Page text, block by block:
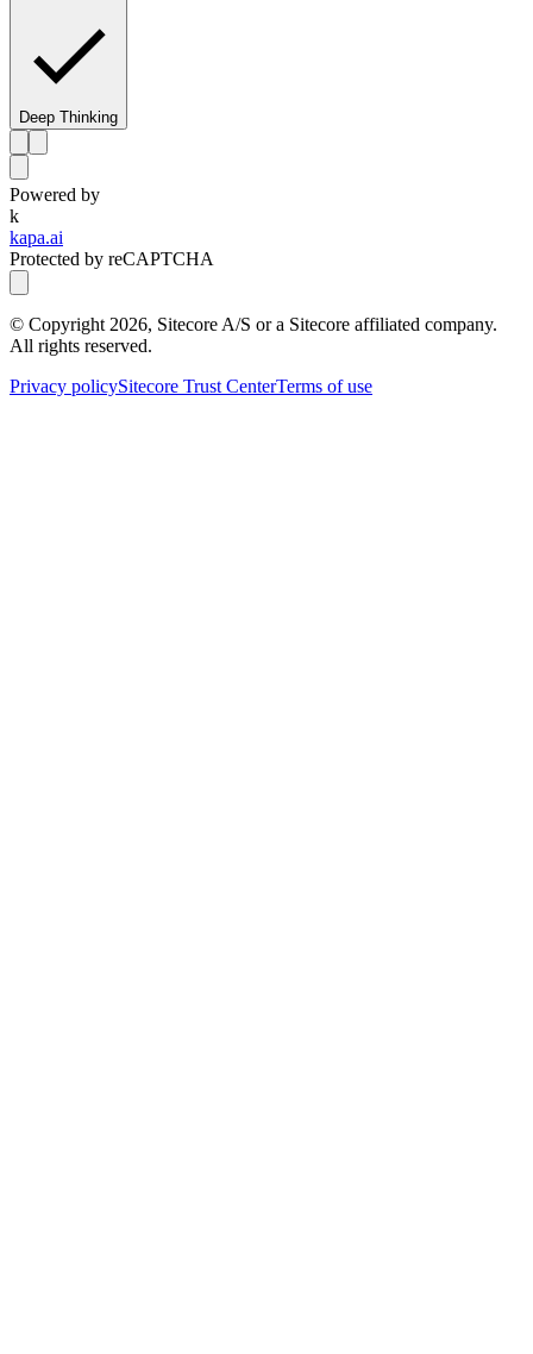
Deep Thinking
Powered by
k
kapa.ai
Protected by reCAPTCHA
© Copyright 2026, Sitecore A/S or a Sitecore affiliated company.
All rights reserved.
Privacy policySitecore Trust CenterTerms of use